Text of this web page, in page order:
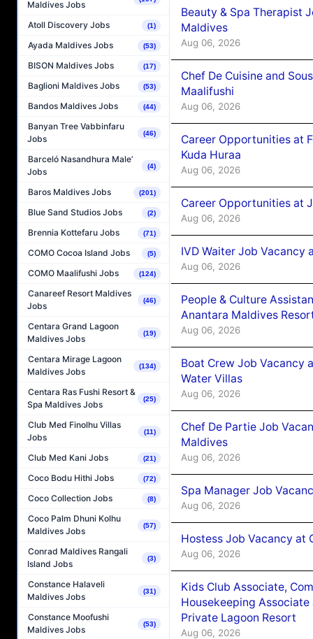
Maldives Jobs
Atoll Discovery Jobs (1)
Ayada Maldives Jobs (53)
BISON Maldives Jobs (17)
Baglioni Maldives Jobs (53)
Bandos Maldives Jobs (44)
Banyan Tree Vabbinfaru
Jobs
(46)
Barceló Nasandhura Male’
Jobs
(4)
Baros Maldives Jobs (201)
Blue Sand Studios Jobs (2)
Brennia Kottefaru Jobs (71)
COMO Cocoa Island Jobs (5)
COMO Maalifushi Jobs (124)
Canareef Resort Maldives
Jobs
(46)
Centara Grand Lagoon
Maldives Jobs
(19)
Centara Mirage Lagoon
Maldives Jobs
(134)
Centara Ras Fushi Resort &
Spa Maldives Jobs
(25)
Club Med Finolhu Villas
Jobs
(11)
Club Med Kani Jobs (21)
Coco Bodu Hithi Jobs (72)
Coco Collection Jobs (8)
Coco Palm Dhuni Kolhu
Maldives Jobs
(57)
Conrad Maldives Rangali
Island Jobs
(3)
Constance Halaveli
Maldives Jobs
(31)
Constance Moofushi
Maldives Jobs
(53)
Beauty & Spa Therapist
Maldives
Aug 06, 2026
Chef De Cuisine and
Maalifushi
Aug 06, 2026
Career Opportunities at
Kuda Huraa
Aug 06, 2026
Career Opportunities at
Aug 06, 2026
IVD Waiter Job Vacancy
Aug 06, 2026
People & Culture
Anantara Maldives
Aug 06, 2026
Boat Crew Job Vacancy
Water Villas
Aug 06, 2026
Chef De Partie Job
Maldives
Aug 06, 2026
Spa Manager Job
Aug 06, 2026
Hostess Job Vacancy at
Aug 06, 2026
Kids Club Associate,
Housekeeping Associate
Private Lagoon Resort
Aug 06, 2026